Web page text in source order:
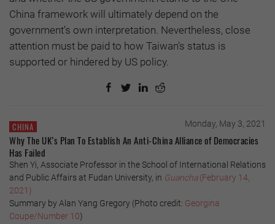
China framework will ultimately depend on the
government’s own interpretation. Nevertheless, close
attention must be paid to how Taiwan’s status is
supported or hindered by US policy.
CHINA Monday, May 3, 2021
Why The UK’s Plan To Establish An Anti-China Alliance of Democracies
Has Failed
Shen Yi, Associate Professor in the School of International Relations
and Public Affairs at Fudan University, in Guancha(February 14,
2021)
Summary by Alan Yang Gregory (Photo credit: Georgina
Coupe/Number 10)